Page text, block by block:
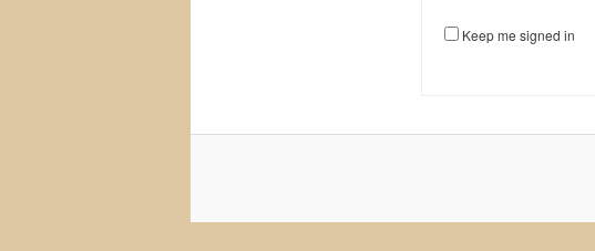
Keep me signed in